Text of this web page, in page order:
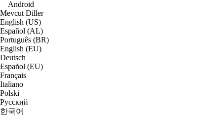
Android
Mevcut Diller
English (US)
Español (AL)
Português (BR)
English (EU)
Deutsch
Español (EU)
Français
Italiano
Polski
Русский
한국어